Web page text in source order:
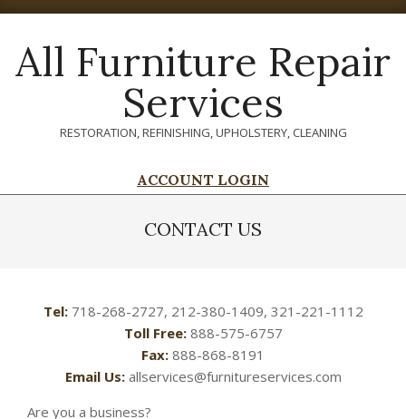
Skip
content
All Furniture Repair
Services
RESTORATION, REFINISHING, UPHOLSTERY, CLEANING
ACCOUNT LOGIN
CONTACT US
Tel:718-268-2727, 212-380-1409, 321-221-1112
Toll Free:888-575-6757
Fax: 888-868-8191
Email Us:allservices@furnitureservices.com